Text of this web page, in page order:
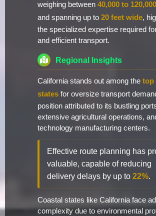
weighing between 40,000 to
and spanning up to 20 feet wide,
the specialized expertise required
and efficient transport.
Regional Insights
California stands out among the top
states for oversize transport
position attributed to its bustling
extensive agricultural operations,
technology manufacturing centers.
Effective route planning has
valuable, capable of reducing
delivery delays by up to 22%.
Coastal states like California face
complexity due to environmental